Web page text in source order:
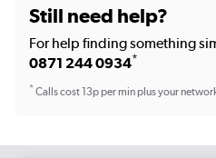
Still need help?
For help finding something
0871 244 0934*
*Calls cost 13p per min plus your